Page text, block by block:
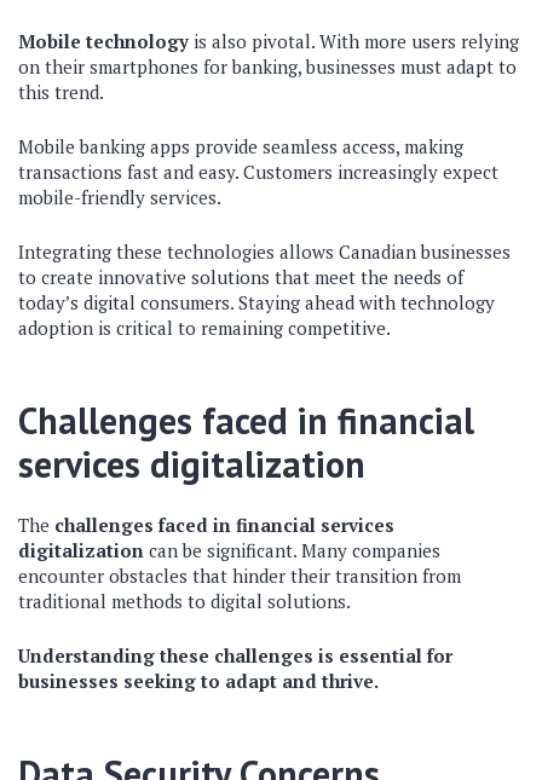
Mobile technology is also pivotal. With more users relying
on their smartphones for banking, businesses must adapt to
this trend.
Mobile banking apps provide seamless access, making
transactions fast and easy. Customers increasingly expect
mobile-friendly services.
Integrating these technologies allows Canadian businesses
to create innovative solutions that meet the needs of
today’s digital consumers. Staying ahead with technology
adoption is critical to remaining competitive.
Challenges faced in financial
services digitalization
The challenges faced in financial services
digitalization can be significant. Many companies
encounter obstacles that hinder their transition from
traditional methods to digital solutions.
Understanding these challenges is essential for
businesses seeking to adapt and thrive.